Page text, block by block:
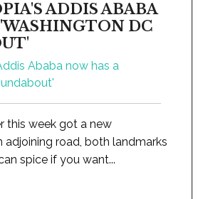
ADDIS ABABA
DC
this week got a new
adjoining road, both landmarks
spice if you want...